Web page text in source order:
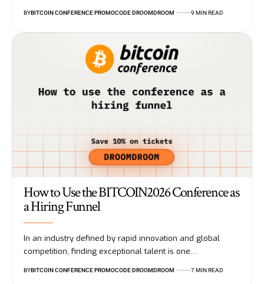
BYBITCOIN CONFERENCE PROMOCODE DROOMDROOM 9 MIN READ
How to Use the BITCOIN2026 Conference as
a Hiring Funnel
In an industry defined by rapid innovation and global
competition, finding exceptional talent is one…
BYBITCOIN CONFERENCE PROMOCODE DROOMDROOM 7 MIN READ